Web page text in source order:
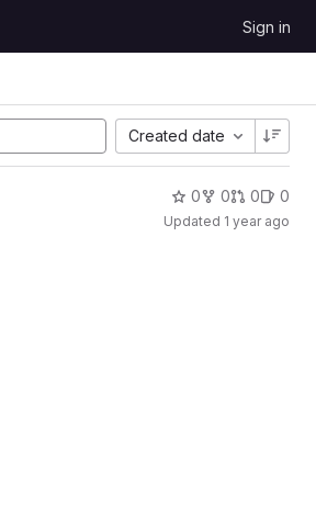
Sign in
Created date
0 0 0 0
Updated 1 year ago